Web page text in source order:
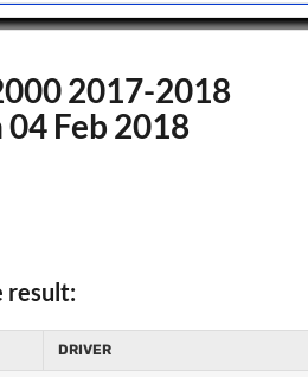
2017-2018
Feb 2018
result:
DRIVER